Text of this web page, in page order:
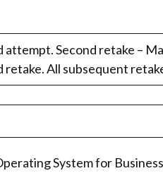
Second retake –
All subsequent
System for